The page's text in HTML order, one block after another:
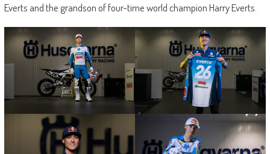
Everts and the grandson of four-time world champion Harry Everts.